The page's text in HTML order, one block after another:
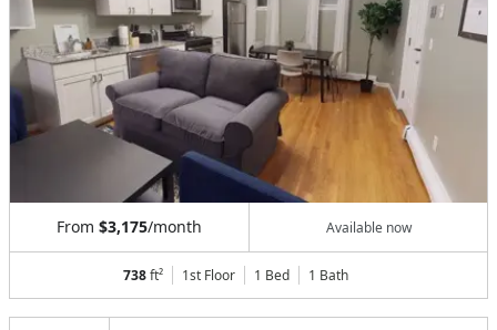
From $3,175/month Available now
738ft² 1st Floor 1 Bed 1 Bath